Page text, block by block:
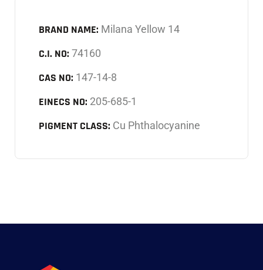
BRAND NAME: Milana Yellow 14
C.I. NO: 74160
CAS NO: 147-14-8
EINECS NO: 205-685-1
PIGMENT CLASS: Cu Phthalocyanine